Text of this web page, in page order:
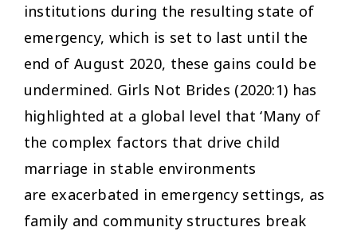
institutions during the resulting state of
emergency, which is set to last until the
end of August 2020, these gains could be
undermined. Girls Not Brides (2020:1) has
highlighted at a global level that ‘Many of
the complex factors that drive child
marriage in stable environments
are exacerbated in emergency settings, as
family and community structures break